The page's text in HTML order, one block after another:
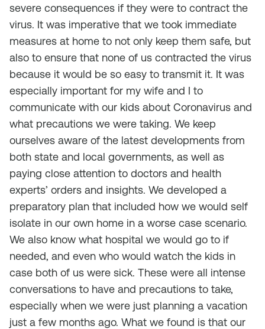
severe consequences if they were to contract the
virus. It was imperative that we took immediate
measures at home to not only keep them safe, but
also to ensure that none of us contracted the virus
because it would be so easy to transmit it. It was
especially important for my wife and I to
communicate with our kids about Coronavirus and
what precautions we were taking. We keep
ourselves aware of the latest developments from
both state and local governments, as well as
paying close attention to doctors and health
experts’ orders and insights. We developed a
preparatory plan that included how we would self
isolate in our own home in a worse case scenario.
We also know what hospital we would go to if
needed, and even who would watch the kids in
case both of us were sick. These were all intense
conversations to have and precautions to take,
especially when we were just planning a vacation
just a few months ago. What we found is that our